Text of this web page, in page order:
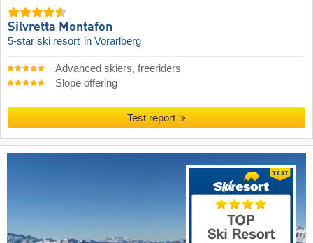
Silvretta Montafon
5-star ski resort in Vorarlberg
Advanced skiers, freeriders
Slope offering
Test report